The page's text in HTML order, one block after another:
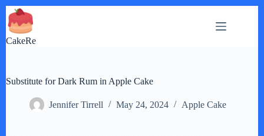
Skip
to
content
CakeRe
Substitute for Dark Rum in Apple Cake
Jennifer Tirrell May 24, 2024 Apple Cake